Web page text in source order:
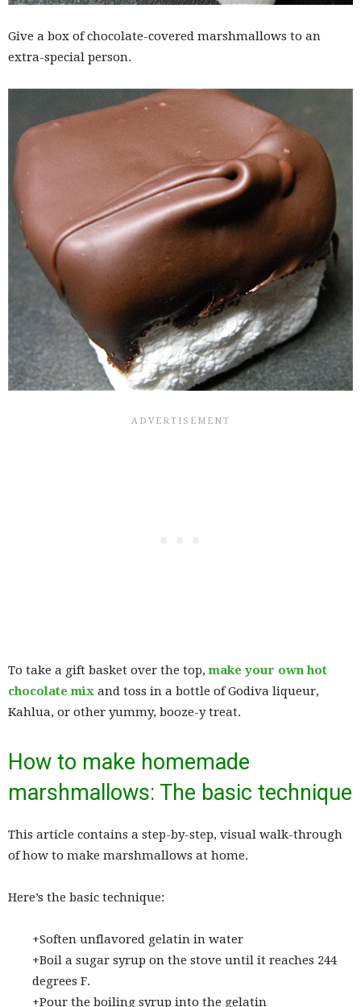
Give a box of chocolate-covered marshmallows to an
extra-special person.
To take a gift basket over the top,make your own hot
chocolate mix and toss in a bottle of Godiva liqueur,
Kahlua, or other yummy, booze-y treat.
How to make homemade
marshmallows: The basic technique
This article contains a step-by-step, visual walk-through
of how to make marshmallows at home.
Here’s the basic technique:
+Soften unflavored gelatin in water
+Boil a sugar syrup on the stove until it reaches 244
degrees F.
+Pour the boiling syrup into the gelatin